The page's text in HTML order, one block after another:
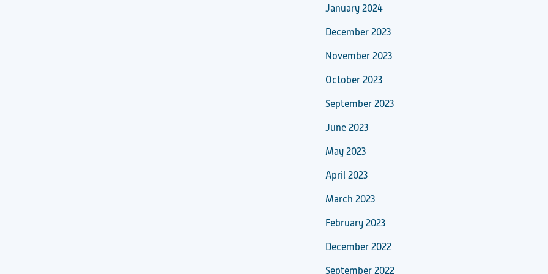
January 2024
December 2023
November 2023
October 2023
September 2023
June 2023
May 2023
April 2023
March 2023
February 2023
December 2022
September 2022